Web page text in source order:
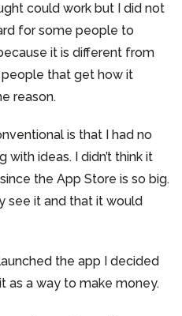
could work but I did not
for some people to
it is different from
people that get how it
reason.
is that I had no
ideas. I didn’t think it
the App Store is so big.
see it and that it would
the app I decided
as a way to make money.